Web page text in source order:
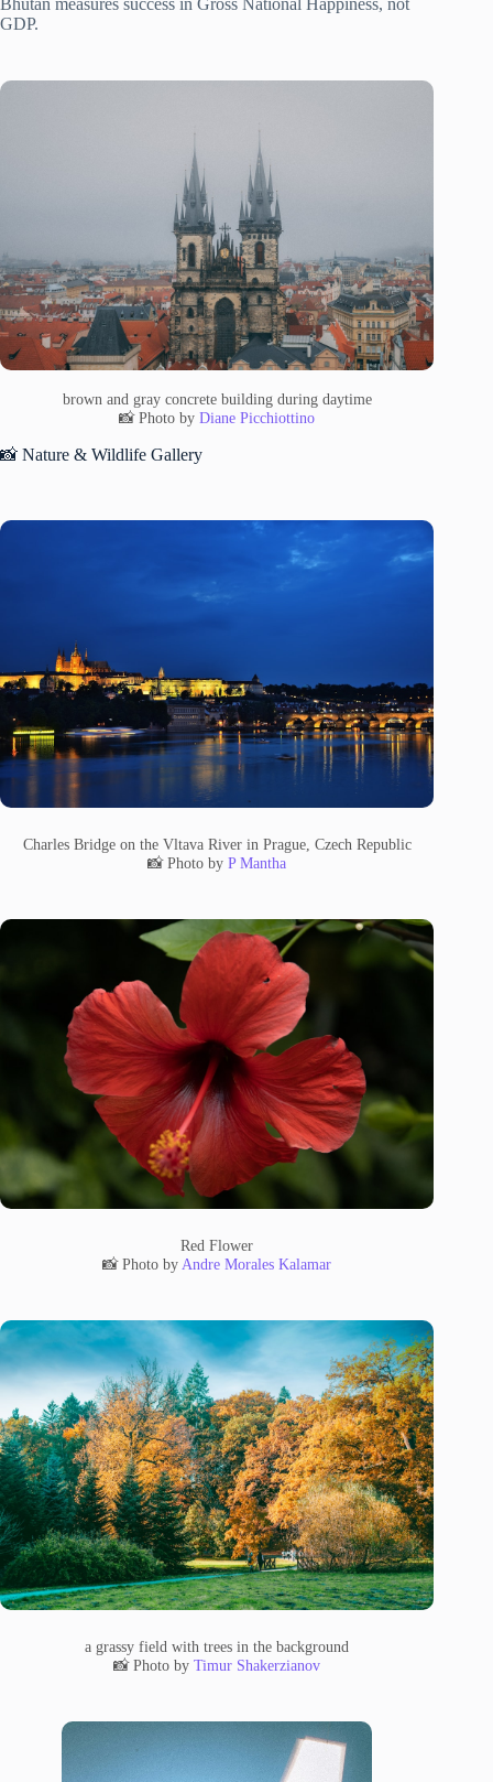
Bhutan measures success in Gross National Happiness, not
GDP.
brown and gray concrete building during daytime
📸 Photo byDiane Picchiottino
📸 Nature & Wildlife Gallery
Charles Bridge on the Vltava River in Prague, Czech Republic
📸 Photo byP Mantha
Red Flower
📸 Photo byAndre Morales Kalamar
a grassy field with trees in the background
📸 Photo byTimur Shakerzianov